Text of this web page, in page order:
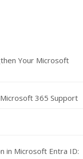
Your Microsoft
365 Support
in Microsoft Entra ID: